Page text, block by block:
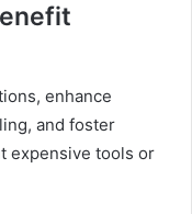
enhance
and foster
expensive tools or